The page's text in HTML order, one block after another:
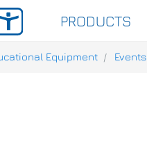
PRODUCTS
Equipment Events